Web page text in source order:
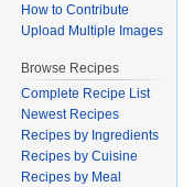
How to Contribute
Upload Multiple Images
Browse Recipes
Complete Recipe List
Newest Recipes
Recipes by Ingredients
Recipes by Cuisine
Recipes by Meal